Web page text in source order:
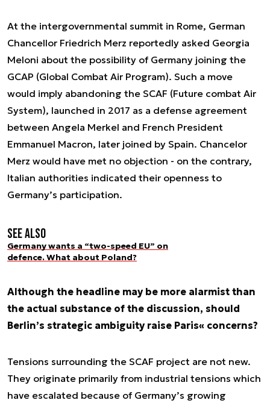
At the intergovernmental summit in Rome, German
Chancellor Friedrich Merz reportedly asked Georgia
Meloni about the possibility of Germany joining the
GCAP (Global Combat Air Program). Such a move
would imply abandoning the SCAF (Future combat Air
System), launched in 2017 as a defense agreement
between Angela Merkel and French President
Emmanuel Macron, later joined by Spain. Chancelor
Merz would have met no objection - on the contrary,
Italian authorities indicated their openness to
Germany’s participation.
See also
Germany wants a “two-speed EU” on
defence. What about Poland?
Although the headline may be more alarmist than
the actual substance of the discussion, should
Berlin’s strategic ambiguity raise Paris« concerns?
Tensions surrounding the SCAF project are not new.
They originate primarily from industrial tensions which
have escalated because of Germany’s growing